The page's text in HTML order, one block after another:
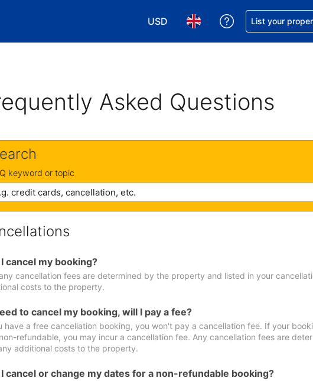
USD
Choose your currency. Your current
Choose your language.
Get help with
List your
Asked Questions
keyword or topic
cancel my booking?
cancellation fees are determined by the property and listed in your
costs to the property.
to cancel my booking, will I pay a fee?
have a free cancellation booking, you won't pay a cancellation fee. If your
refundable, you may incur a cancellation fee. Any cancellation fees are
additional costs to the property.
I cancel or change my dates for a non-refundable booking?